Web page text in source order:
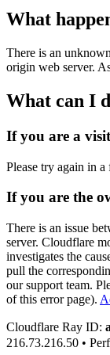
What
There is an
origin web server.
What can I
If you are a
Please try again in a
If you are the
There is an issue
server. Cloudflare
investigates the
pull the
our support team.
of this error page).
Cloudflare Ray ID:
216.73.216.50 •